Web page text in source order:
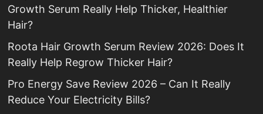
Growth Serum Really Help Thicker, Healthier
Hair?
Roota Hair Growth Serum Review 2026: Does It
Really Help Regrow Thicker Hair?
Pro Energy Save Review 2026 – Can It Really
Reduce Your Electricity Bills?